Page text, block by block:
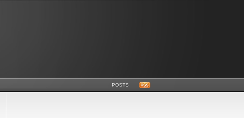
POSTS